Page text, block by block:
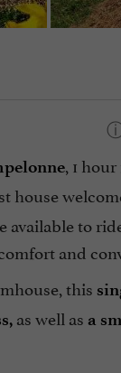
, 1
house
to
and
this
as well as a